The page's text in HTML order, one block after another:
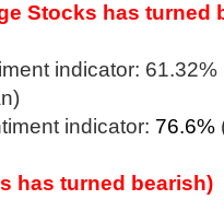
Stocks has turned
indicator:
indicator: 76.6%
has turned bearish)